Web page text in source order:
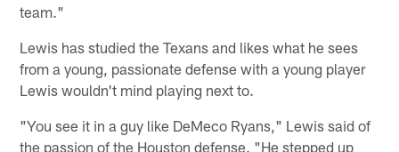
team."
Lewis has studied the Texans and likes what he sees
from a young, passionate defense with a young player
Lewis wouldn't mind playing next to.
"You see it in a guy like DeMeco Ryans," Lewis said of
the passion of the Houston defense. "He stepped up